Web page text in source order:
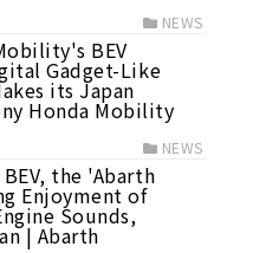
NEWS
BEV
Gadget-Like
its Japan
Honda Mobility
NEWS
the 'Abarth
Enjoyment of
Sounds,
| Abarth